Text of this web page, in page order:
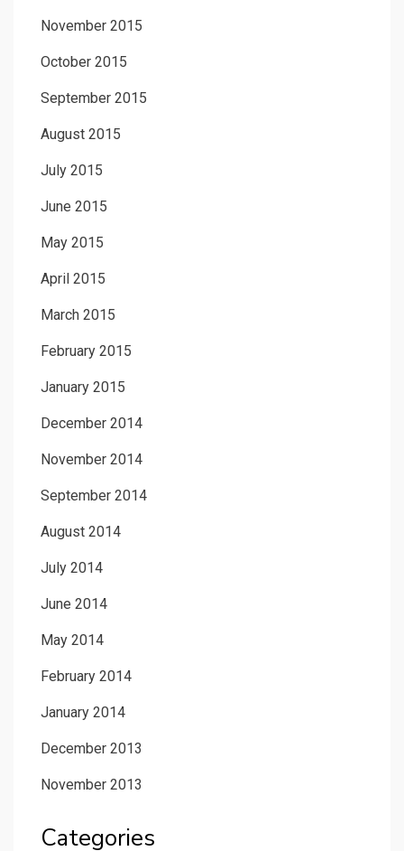
November 2015
October 2015
September 2015
August 2015
July 2015
June 2015
May 2015
April 2015
March 2015
February 2015
January 2015
December 2014
November 2014
September 2014
August 2014
July 2014
June 2014
May 2014
February 2014
January 2014
December 2013
November 2013
Categories